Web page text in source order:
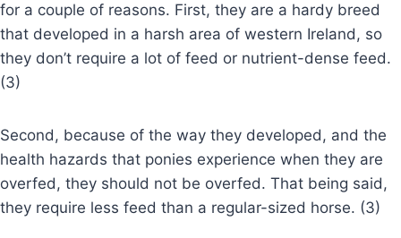
for a couple of reasons. First, they are a hardy breed
that developed in a harsh area of western Ireland, so
they don’t require a lot of feed or nutrient-dense feed.
(3)
Second, because of the way they developed, and the
health hazards that ponies experience when they are
overfed, they should not be overfed. That being said,
they require less feed than a regular-sized horse. (3)